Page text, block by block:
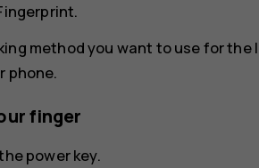
.
method you want to use for the
phone.
finger
power key.